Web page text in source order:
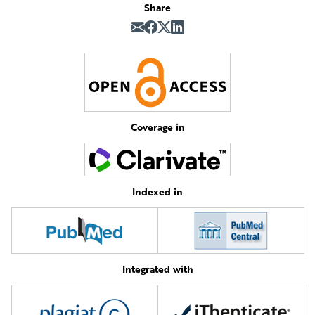
Share
Coverage in
Indexed in
Integrated with